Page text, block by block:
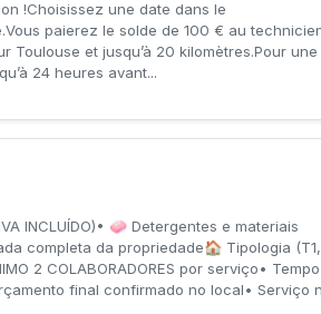
!Choisissez une date dans le
paierez le solde de 100 € au
Toulouse et jusqu’à 20 kilomètres.Pour une
24 heures avant...
INCLUÍDO)• 🧼 Detergentes e materiais
completa da propriedade🏠 Tipologia
2 COLABORADORES por serviço•
final confirmado no local• Serviço